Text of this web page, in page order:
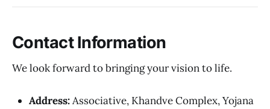
Contact Information
We look forward to bringing your vision to life.
Address:Associative, Khandve Complex, Yojana